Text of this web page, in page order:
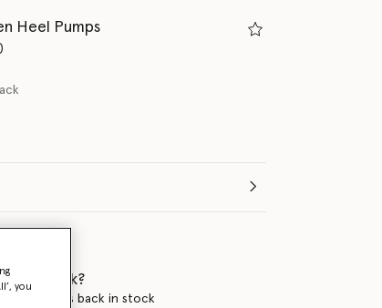
Heel Pumps
it's back?
product is back in stock
you